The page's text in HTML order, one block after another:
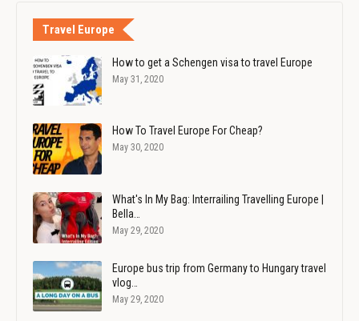
Travel Europe
How to get a Schengen visa to travel Europe
May 31, 2020
How To Travel Europe For Cheap?
May 30, 2020
What's In My Bag: Interrailing Travelling Europe |
Bella…
May 29, 2020
Europe bus trip from Germany to Hungary travel
vlog…
May 29, 2020